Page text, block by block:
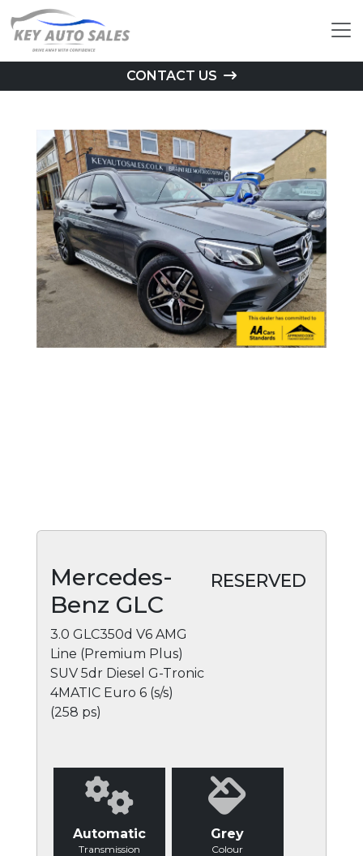
CONTACT US
Mercedes-
Benz GLC
3.0 GLC350d V6 AMG
Line (Premium Plus)
SUV 5dr Diesel G-Tronic
4MATIC Euro 6 (s/s)
(258 ps)
RESERVED
Automatic
Transmission
Grey
Colour